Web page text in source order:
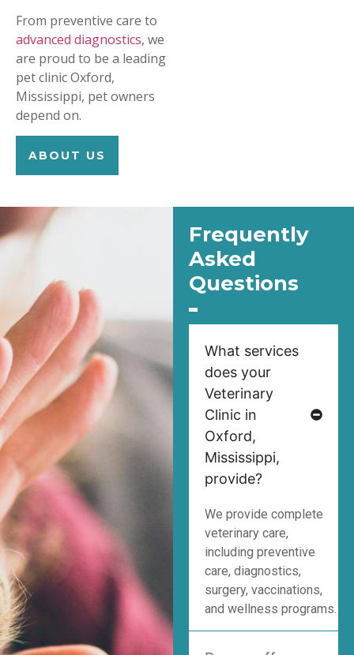
From preventive care to
advanced diagnostics, we
are proud to be a leading
pet clinic Oxford,
Mississippi, pet owners
depend on.
ABOUT US
Frequently
Asked
Questions
What services
does your
Veterinary
Clinic in
Oxford,
Mississippi,
provide?
We provide complete
veterinary care,
including preventive
care, diagnostics,
surgery, vaccinations,
and wellness programs.